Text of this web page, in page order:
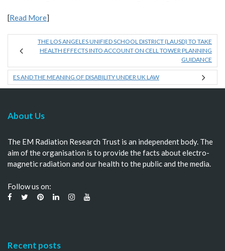
[Read More]
THE LOS ANGELES UNIFIED SCHOOL DISTRICT (LAUSD) TO TAKE
HEALTH EFFECTS INTO ACCOUNT ON CELL TOWER PLANNING
GUIDANCE
ES AND THE MEANING OF DISABILITY UNDER UK LAW
About Us
The EM Radiation Research Trust is an independent body. The
aim of the organisation is to provide the facts about electro-
magnetic radiation and our health to the public and the media.
Follow us on:
Recent posts